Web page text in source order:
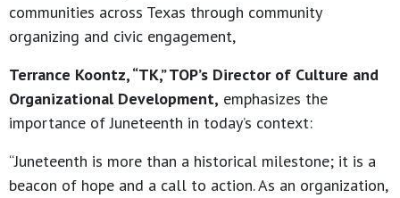
communities across Texas through community
organizing and civic engagement,
Terrance Koontz, “TK,” TOP’s Director of Culture and
Organizational Development, emphasizes the
importance of Juneteenth in today’s context:
“Juneteenth is more than a historical milestone; it is a
beacon of hope and a call to action. As an organization,